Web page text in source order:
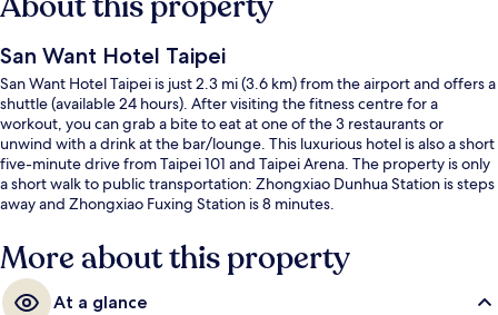
San Want Hotel Taipei
San Want Hotel Taipei is just 2.3 mi (3.6 km) from the airport and offers a
shuttle (available 24 hours). After visiting the fitness centre for a
workout, you can grab a bite to eat at one of the 3 restaurants or
unwind with a drink at the bar/lounge. This luxurious hotel is also a short
five-minute drive from Taipei 101 and Taipei Arena. The property is only
a short walk to public transportation: Zhongxiao Dunhua Station is steps
away and Zhongxiao Fuxing Station is 8 minutes.
More about this property
At a glance